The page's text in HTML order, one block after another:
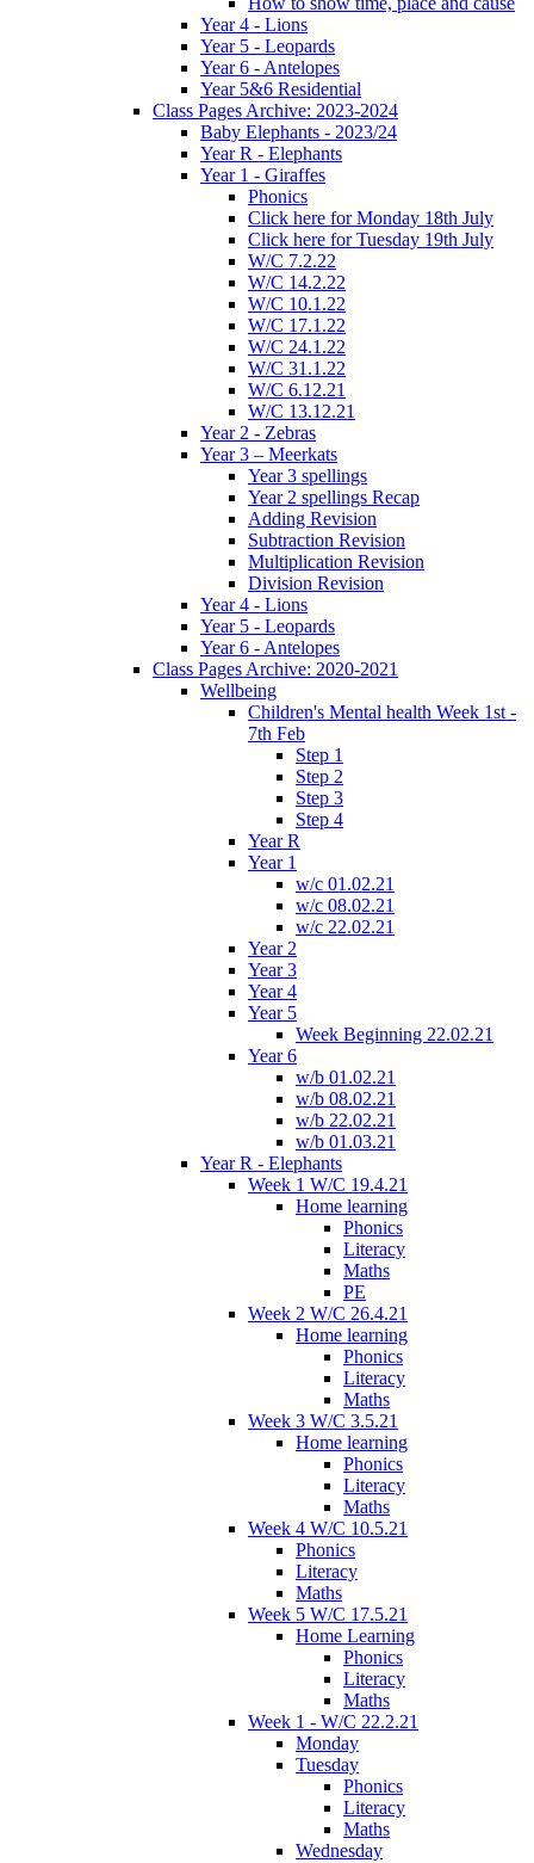
Year 4 - Lions
Year 5 - Leopards
Year 6 - Antelopes
Year 5&6 Residential
Class Pages Archive: 2023-2024
Baby Elephants - 2023/24
Year R - Elephants
Year 1 - Giraffes
Phonics
Click here for Monday 18th July
Click here for Tuesday 19th July
W/C 7.2.22
W/C 14.2.22
W/C 10.1.22
W/C 17.1.22
W/C 24.1.22
W/C 31.1.22
W/C 6.12.21
W/C 13.12.21
Year 2 - Zebras
Year 3 – Meerkats
Year 3 spellings
Year 2 spellings Recap
Adding Revision
Subtraction Revision
Multiplication Revision
Division Revision
Year 4 - Lions
Year 5 - Leopards
Year 6 - Antelopes
Class Pages Archive: 2020-2021
Wellbeing
Children's Mental health Week 1st -
7th Feb
Step 1
Step 2
Step 3
Step 4
Year R
Year 1
w/c 01.02.21
w/c 08.02.21
w/c 22.02.21
Year 2
Year 3
Year 4
Year 5
Week Beginning 22.02.21
Year 6
w/b 01.02.21
w/b 08.02.21
w/b 22.02.21
w/b 01.03.21
Year R - Elephants
Week 1 W/C 19.4.21
Home learning
Phonics
Literacy
Maths
PE
Week 2 W/C 26.4.21
Home learning
Phonics
Literacy
Maths
Week 3 W/C 3.5.21
Home learning
Phonics
Literacy
Maths
Week 4 W/C 10.5.21
Phonics
Literacy
Maths
Week 5 W/C 17.5.21
Home Learning
Phonics
Literacy
Maths
Week 1 - W/C 22.2.21
Monday
Tuesday
Phonics
Literacy
Maths
Wednesday